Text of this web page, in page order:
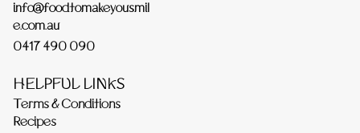
info@foodtomakeyousmil
e.com.au
0417 490 090
HELPFUL LINKS
Terms & Conditions
Recipes